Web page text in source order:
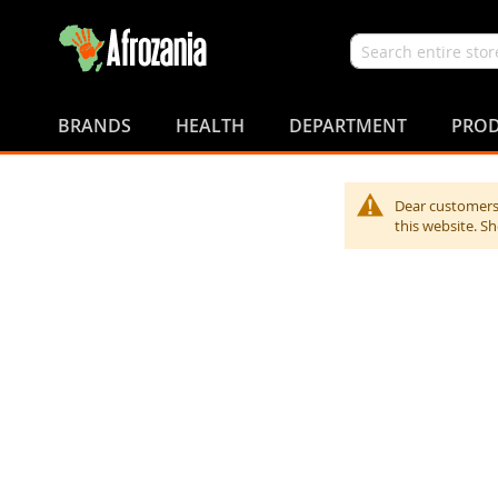
Search
Content
BRANDS HEALTH DEPARTMENT
Dear
this website.